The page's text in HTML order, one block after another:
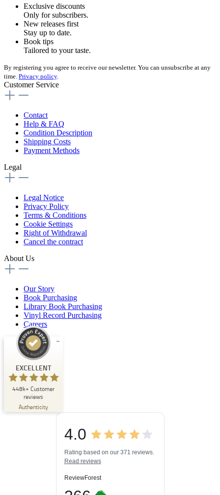
Exclusive discounts
Only for subscribers.
New releases first
Stay up to date.
Book tips
Tailored to your taste.
By registering you agree to receive our newsletter. You can unsubscribe at any
time. Privacy policy.
Customer Service
Contact
Help & FAQ
Condition Description
Shipping Costs
Payment Methods
Legal
Legal Notice
Privacy Policy
Terms & Conditions
Cookie Settings
Right of Withdrawal
Cancel the contract
About Us
Our Story
Book Purchasing
Library Book Purchasing
Vinyl Record Purchasing
Careers
EXCELLENT
448k+ Customer
reviews
Authenticity
Customer reviews and experiences for
EXCELLENT
4.84
/
5.00
3
ProvenExpert.com
View profile on
ProvenExpert.com
06/08/2026
4.0
Rating based on our 371 reviews.
Read reviews
ReviewForest